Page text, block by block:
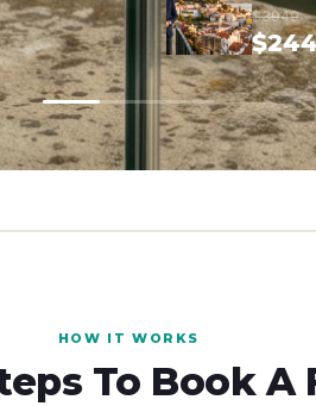
$3949
HOW IT WORKS
To Book A